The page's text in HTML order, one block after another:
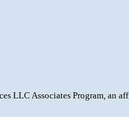
LLC Associates Program, an